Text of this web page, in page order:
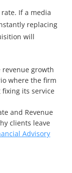
If a media
replacing
will
revenue growth
where the firm
its service
and Revenue
clients leave
Advisory